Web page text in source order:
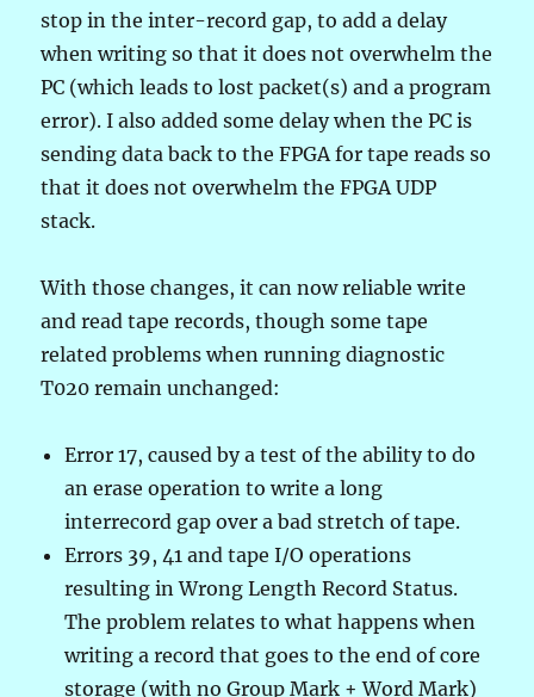
stop in the inter-record gap, to add a delay
when writing so that it does not overwhelm the
PC (which leads to lost packet(s) and a program
error). I also added some delay when the PC is
sending data back to the FPGA for tape reads so
that it does not overwhelm the FPGA UDP
stack.
With those changes, it can now reliable write
and read tape records, though some tape
related problems when running diagnostic
T020 remain unchanged:
Error 17, caused by a test of the ability to do
an erase operation to write a long
interrecord gap over a bad stretch of tape.
Errors 39, 41 and tape I/O operations
resulting in Wrong Length Record Status.
The problem relates to what happens when
writing a record that goes to the end of core
storage (with no Group Mark + Word Mark)